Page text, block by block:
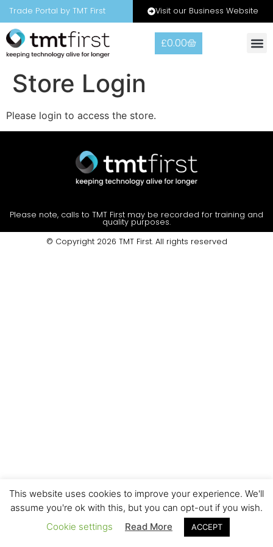
Trade Portal by TMT First Visit our Business Website
£0.00
Store Login
Please login to access the store.
Please note, calls to TMT First may be recorded for training and
quality purposes.
© Copyright 2026 TMT First. All rights reserved
This website uses cookies to improve your experience. We'll
assume you're ok with this, but you can opt-out if you wish.
Cookie settings
Read More ACCEPT